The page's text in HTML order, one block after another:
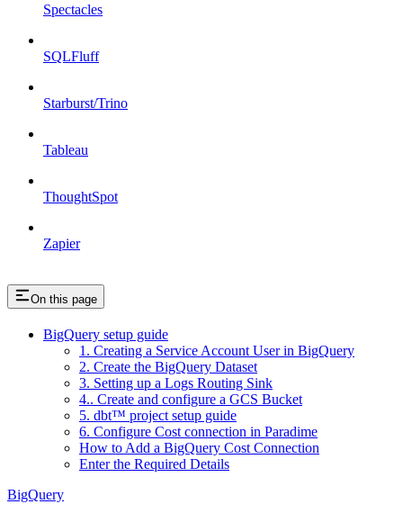
Spectacles
SQLFluff
Starburst/Trino
Tableau
ThoughtSpot
Zapier
On this page
BigQuery setup guide
1. Creating a Service Account User in BigQuery
2. Create the BigQuery Dataset
3. Setting up a Logs Routing Sink
4.. Create and configure a GCS Bucket
5. dbt™ project setup guide
6. Configure Cost connection in Paradime
How to Add a BigQuery Cost Connection
Enter the Required Details
BigQuery